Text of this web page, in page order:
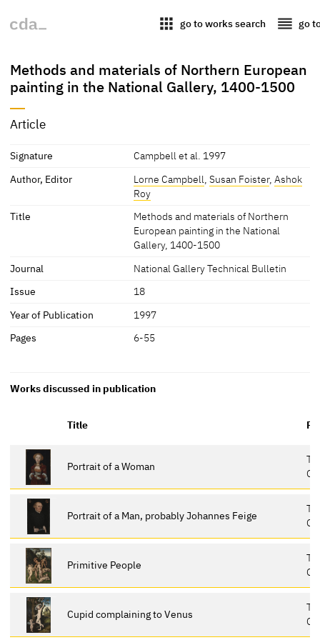
apps go to works search reorder go
Methods and materials of Northern European
painting in the National Gallery, 1400-1500
Article
Signature
Campbell et al. 1997
Author, Editor
Lorne Campbell,Susan Foister,Ashok
Roy
Title
Methods and materials of Northern
European painting in the National
Gallery, 1400-1500
Journal
National Gallery Technical Bulletin
Issue
18
Year of Publication
1997
Pages
6-55
Works discussed in publication
Title
Portrait of a Woman
Portrait of a Man, probably Johannes Feige
Primitive People
Cupid complaining to Venus